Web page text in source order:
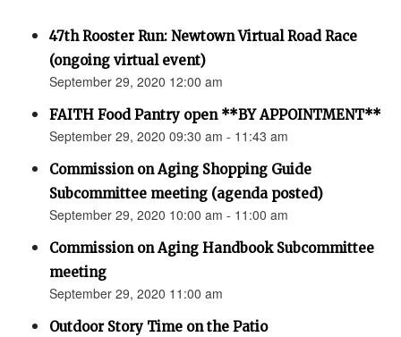
47th Rooster Run: Newtown Virtual Road Race
(ongoing virtual event)
September 29, 2020 12:00 am
FAITH Food Pantry open **BY APPOINTMENT**
September 29, 2020 09:30 am - 11:43 am
Commission on Aging Shopping Guide
Subcommittee meeting (agenda posted)
September 29, 2020 10:00 am - 11:00 am
Commission on Aging Handbook Subcommittee
meeting
September 29, 2020 11:00 am
Outdoor Story Time on the Patio